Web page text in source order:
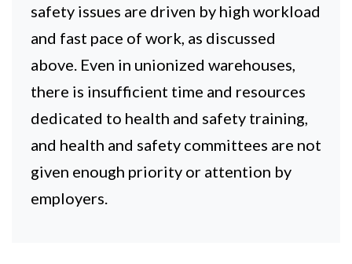
safety issues are driven by high workload
and fast pace of work, as discussed
above. Even in unionized warehouses,
there is insufficient time and resources
dedicated to health and safety training,
and health and safety committees are not
given enough priority or attention by
employers.